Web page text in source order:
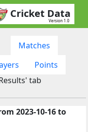
Cricket Data
Version 1.0
Matches
Points
tab
2023-10-16 to